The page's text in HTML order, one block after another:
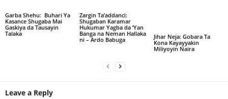
Garba Shehu: Buhari Ya
Kasance Shugaba Mai
Gaskiya da Tausayin
Talaka
Zargin Ta’addanci:
Shugaban Karamar
Hukumar Yagba da ‘Yan
Banga na Neman Hallaka
ni – Ardo Babuga
Jihar Neja: Gobara Ta
Kona Kayayyakin
Miliyoyin Naira
Leave a Reply